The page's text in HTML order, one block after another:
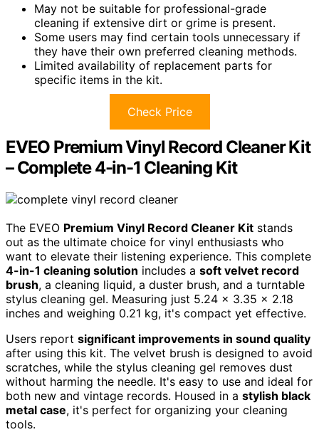
May not be suitable for professional-grade
cleaning if extensive dirt or grime is present.
Some users may find certain tools unnecessary if
they have their own preferred cleaning methods.
Limited availability of replacement parts for
specific items in the kit.
Check Price
EVEO Premium Vinyl Record Cleaner Kit
– Complete 4-in-1 Cleaning Kit
The EVEO Premium Vinyl Record Cleaner Kit stands
out as the ultimate choice for vinyl enthusiasts who
want to elevate their listening experience. This complete
4-in-1 cleaning solution includes a soft velvet record
brush, a cleaning liquid, a duster brush, and a turntable
stylus cleaning gel. Measuring just 5.24 x 3.35 x 2.18
inches and weighing 0.21 kg, it's compact yet effective.
Users report significant improvements in sound quality
after using this kit. The velvet brush is designed to avoid
scratches, while the stylus cleaning gel removes dust
without harming the needle. It's easy to use and ideal for
both new and vintage records. Housed in a stylish black
metal case, it's perfect for organizing your cleaning
tools.